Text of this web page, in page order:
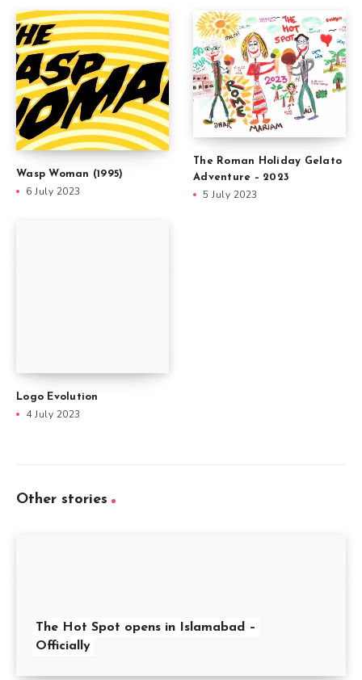
Wasp Woman (1995)
6 July 2023
The Roman Holiday Gelato
Adventure – 2023
5 July 2023
Logo Evolution
4 July 2023
Other stories
The Hot Spot opens in Islamabad –
Officially